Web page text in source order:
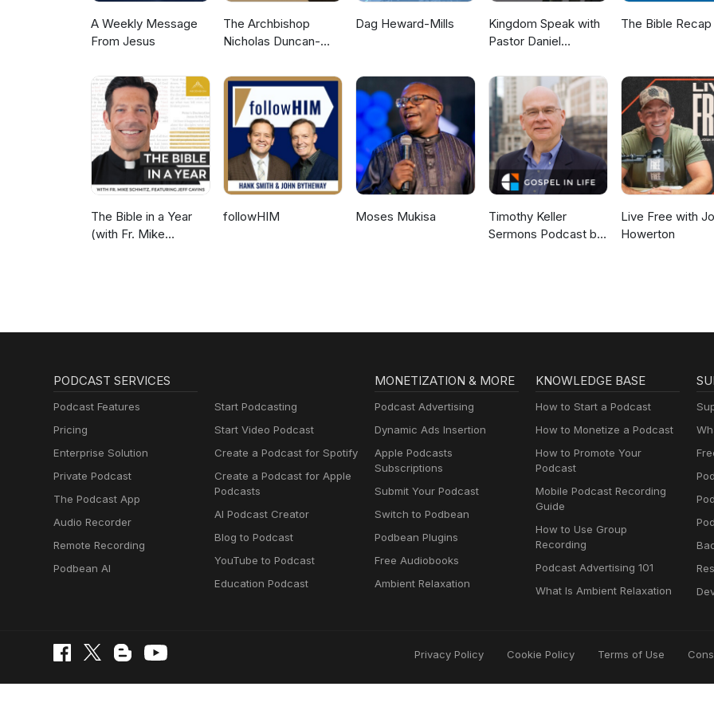
A Weekly Message
From Jesus
The Archbishop
Nicholas Duncan-
Dag Heward-Mills
Kingdom Speak with
Pastor Daniel
The Bible Recap
The Bible in a Year
(with Fr. Mike
followHIM Moses Mukisa
Timothy Keller
Sermons Podcast by
Live Free with
Howerton
PODCAST SERVICES
Podcast Features
Pricing
Enterprise Solution
Private Podcast
The Podcast App
Audio Recorder
Remote Recording
Podbean AI
Start Podcasting
Start Video Podcast
Create a Podcast for Spotify
Create a Podcast for Apple
Podcasts
AI Podcast Creator
Blog to Podcast
YouTube to Podcast
Education Podcast
MONETIZATION & MORE
Podcast Advertising
Dynamic Ads Insertion
Apple Podcasts
Subscriptions
Submit Your Podcast
Switch to Podbean
Podbean Plugins
Free Audiobooks
Ambient Relaxation
KNOWLEDGE BASE
How to Start a Podcast
How to Monetize a Podcast
How to Promote Your
Podcast
Mobile Podcast Recording
Guide
How to Use Group
Recording
Podcast Advertising 101
What Is Ambient Relaxation
Privacy Policy Cookie Policy Terms of Use